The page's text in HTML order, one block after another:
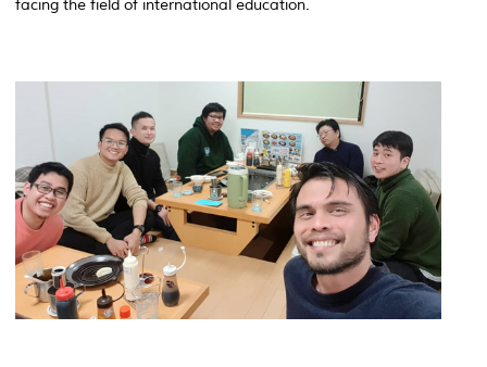
facing the field of international education.